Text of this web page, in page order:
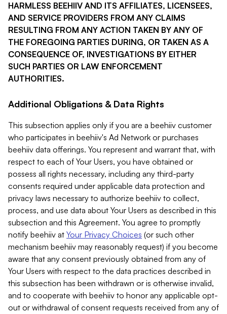
HARMLESS BEEHIIV AND ITS AFFILIATES, LICENSEES,
AND SERVICE PROVIDERS FROM ANY CLAIMS
RESULTING FROM ANY ACTION TAKEN BY ANY OF
THE FOREGOING PARTIES DURING, OR TAKEN AS A
CONSEQUENCE OF, INVESTIGATIONS BY EITHER
SUCH PARTIES OR LAW ENFORCEMENT
AUTHORITIES.
Additional Obligations & Data Rights
This subsection applies only if you are a beehiiv customer
who participates in beehiiv's Ad Network or purchases
beehiiv data offerings. You represent and warrant that, with
respect to each of Your Users, you have obtained or
possess all rights necessary, including any third-party
consents required under applicable data protection and
privacy laws necessary to authorize beehiiv to collect,
process, and use data about Your Users as described in this
subsection and this Agreement. You agree to promptly
notify beehiiv at Your Privacy Choices (or such other
mechanism beehiiv may reasonably request) if you become
aware that any consent previously obtained from any of
Your Users with respect to the data practices described in
this subsection has been withdrawn or is otherwise invalid,
and to cooperate with beehiiv to honor any applicable opt-
out or withdrawal of consent requests received from any of